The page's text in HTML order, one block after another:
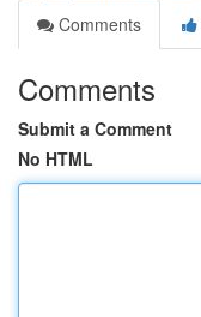
Comments
Comments
Submit a Comment
No HTML